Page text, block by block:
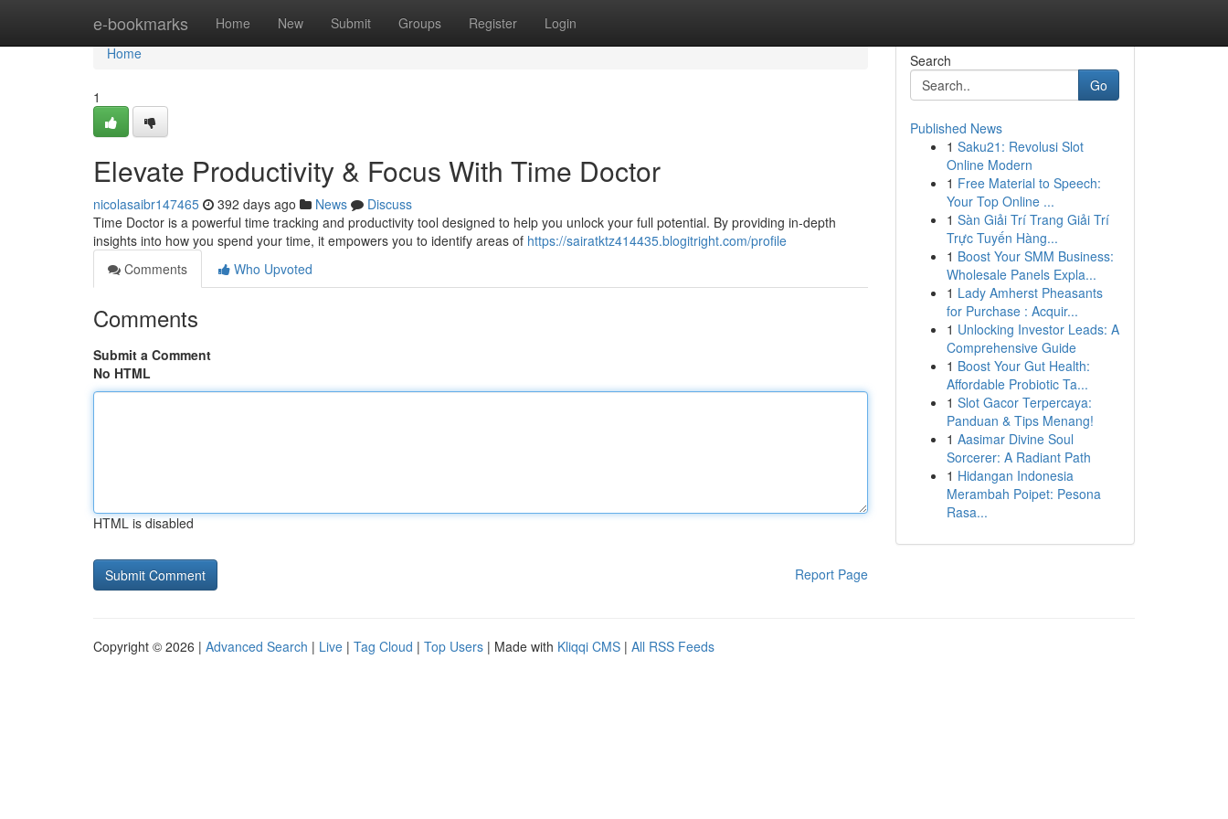
e-bookmarks Home New Submit Groups Register Login
Home
Home
1
Elevate Productivity & Focus With Time Doctor
nicolasaibr147465 392 days ago News
Discuss
Time Doctor is a powerful time tracking and productivity tool designed to help you unlock your full potential. By providing in-depth
insights into how you spend your time, it empowers you to identify areas of https://sairatktz414435.blogitright.com/profile
Comments
Who Upvoted
Comments
Submit a Comment
No HTML
HTML is disabled
Report Page
Search
Go
Published News
1 Saku21: Revolusi Slot
Online Modern
1 Free Material to Speech:
Your Top Online ...
1 Sàn Giải Trí Trang Giải Trí
Trực Tuyến Hàng...
1 Boost Your SMM Business:
Wholesale Panels Expla...
1 Lady Amherst Pheasants
for Purchase : Acquir...
1 Unlocking Investor Leads: A
Comprehensive Guide
1 Boost Your Gut Health:
Affordable Probiotic Ta...
1 Slot Gacor Terpercaya:
Panduan & Tips Menang!
1 Aasimar Divine Soul
Sorcerer: A Radiant Path
1 Hidangan Indonesia
Merambah Poipet: Pesona
Rasa...
Copyright © 2026 | Advanced Search | Live | Tag Cloud | Top Users | Made with Kliqqi CMS | All RSS Feeds